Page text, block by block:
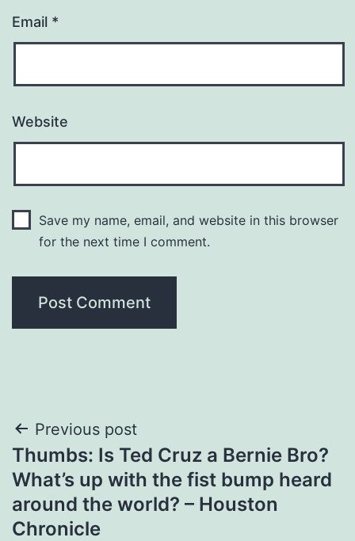
Email *
Website
Save my name, email, and website in this browser
for the next time I comment.
Post
navigation
Previous post
Thumbs: Is Ted Cruz a Bernie Bro?
What’s up with the fist bump heard
around the world? – Houston
Chronicle